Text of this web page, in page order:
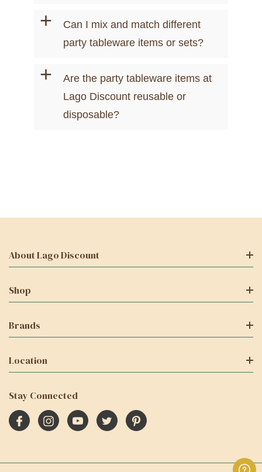
+
Can I mix and match different
party tableware items or sets?
+
Are the party tableware items at
Lago Discount reusable or
disposable?
About Lago Discount
Shop
Brands
Location
Stay Connected